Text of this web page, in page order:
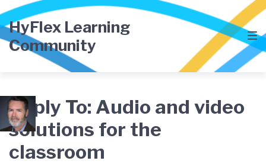
Skip
to
main
navigation
Skip
to
content
Skip
to
footer
HyFlex Learning
Community
Reply To: Audio and video
solutions for the
classroom